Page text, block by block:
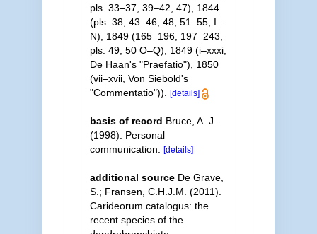
pls. 33–37, 39–42, 47), 1844
(pls. 38, 43–46, 48, 51–55, I–
N), 1849 (165–196, 197–243,
pls. 49, 50 O–Q), 1849 (i–xxxi,
De Haan's "Praefatio"), 1850
(vii–xvii, Von Siebold's
"Commentatio")).
[details]
basis of record Bruce, A. J.
(1998). Personal
communication.
[details]
additional source De Grave,
S.; Fransen, C.H.J.M. (2011).
Carideorum catalogus: the
recent species of the